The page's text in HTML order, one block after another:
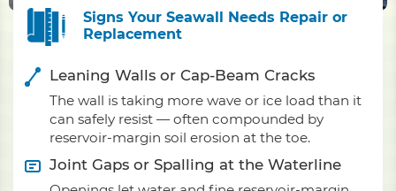
Signs Your Seawall Needs Repair or
Replacement
Leaning Walls or Cap-Beam Cracks
The wall is taking more wave or ice load than it
can safely resist — often compounded by
reservoir-margin soil erosion at the toe.
Joint Gaps or Spalling at the Waterline